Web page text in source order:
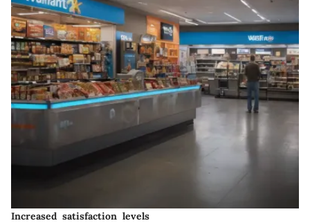
Increased satisfaction levels